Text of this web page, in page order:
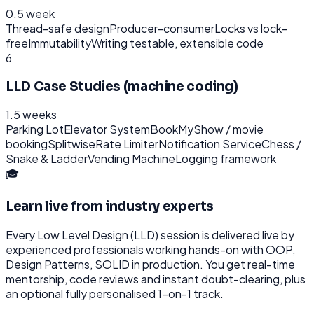
0.5 week
Thread-safe designProducer-consumerLocks vs lock-
freeImmutabilityWriting testable, extensible code
6
LLD Case Studies (machine coding)
1.5 weeks
Parking LotElevator SystemBookMyShow / movie
bookingSplitwiseRate LimiterNotification ServiceChess /
Snake & LadderVending MachineLogging framework
🎓
Learn live from industry experts
EveryLow Level Design (LLD)session is delivered live by
experienced professionals working hands-on withOOP,
Design Patterns, SOLIDin production. You get real-time
mentorship, code reviews and instant doubt-clearing, plus
an optional fully personalised 1-on-1 track.